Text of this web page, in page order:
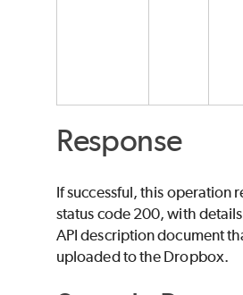
Response
If successful, this operation
status code 200, with
API description document
uploaded to the Dropbox.